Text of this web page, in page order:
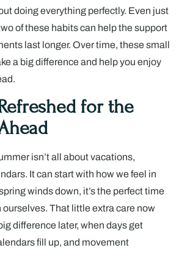
doing everything perfectly. Even just
of these habits can help the support
last longer. Over time, these small
a big difference and help you enjoy
for the
isn’t all about vacations,
It can start with how we feel in
winds down, it’s the perfect time
ourselves. That little extra care now
difference later, when days get
fill up, and movement